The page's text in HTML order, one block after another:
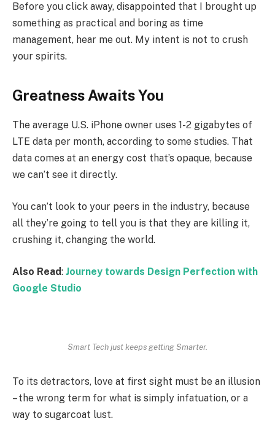
Before you click away, disappointed that I brought up
something as practical and boring as time
management, hear me out. My intent is not to crush
your spirits.
Greatness Awaits You
The average U.S. iPhone owner uses 1-2 gigabytes of
LTE data per month, according to some studies. That
data comes at an energy cost that’s opaque, because
we can’t see it directly.
You can’t look to your peers in the industry, because
all they’re going to tell you is that they are killing it,
crushing it, changing the world.
Also Read: Journey towards Design Perfection with
Google Studio
Smart Tech just keeps getting Smarter.
To its detractors, love at first sight must be an illusion
– the wrong term for what is simply infatuation, or a
way to sugarcoat lust.